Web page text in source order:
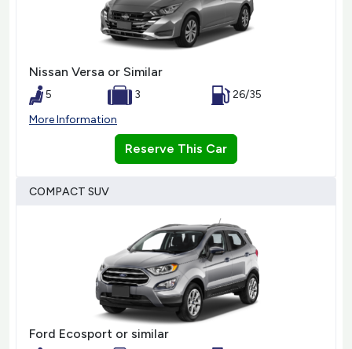
Nissan Versa or Similar
5 3
26/35
More Information
Reserve This Car
COMPACT SUV
Ford Ecosport or similar